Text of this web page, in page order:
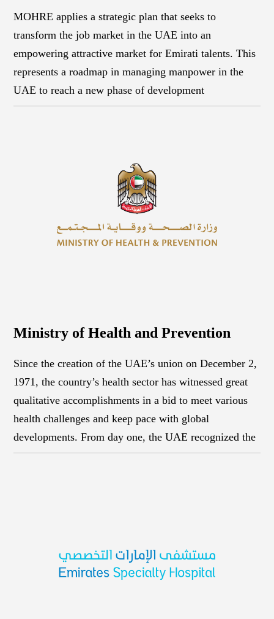
MOHRE applies a strategic plan that seeks to
transform the job market in the UAE into an
empowering attractive market for Emirati talents. This
represents a roadmap in managing manpower in the
UAE to reach a new phase of development
Ministry of Health and Prevention
Since the creation of the UAE’s union on December 2,
1971, the country’s health sector has witnessed great
qualitative accomplishments in a bid to meet various
health challenges and keep pace with global
developments. From day one, the UAE recognized the